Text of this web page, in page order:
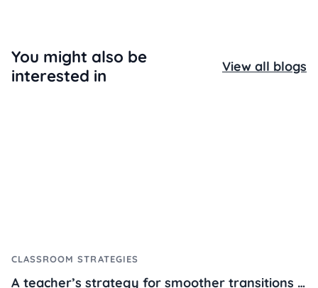
You might also be
interested in
View all blogs
CLASSROOM STRATEGIES
A teacher’s strategy for smoother transitions using Classroomscreen